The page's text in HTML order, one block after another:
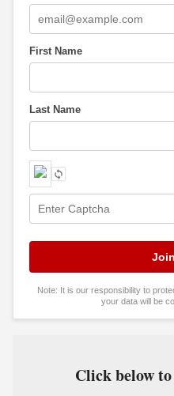
First Name
Last Name
Note: It is our responsibility to
your data will be
Click below